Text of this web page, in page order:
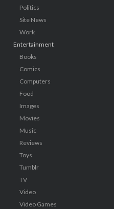
Politics
Site News
Work
Entertainment
Books
Comics
Computers
Food
Images
Movies
Music
Reviews
Toys
Tumblr
TV
Video
Video Games